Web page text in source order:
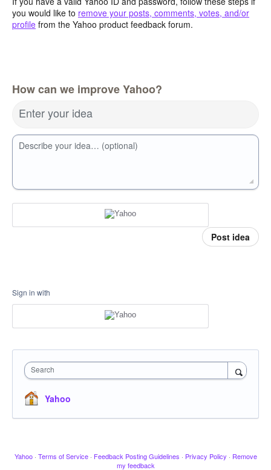
you would like to remove your posts, comments, votes, and/or
profile from the Yahoo product feedback forum.
How can we improve Yahoo?
Enter your idea
Describe your idea… (optional)
Post idea
Sign in with
Search
Yahoo
Yahoo · Terms of Service · Feedback Posting Guidelines · Privacy Policy · Remove
my feedback